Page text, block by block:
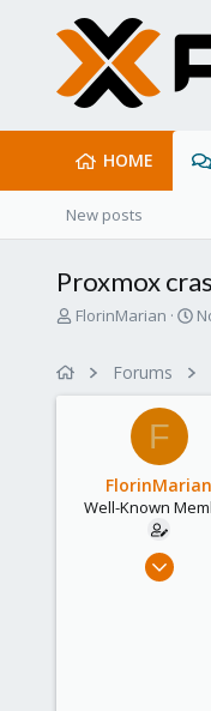
HOME
New posts
Proxmox
T
a
FlorinMarian
S
t
e
Forums
F
FlorinMarian
Well-Known
Nov 13,